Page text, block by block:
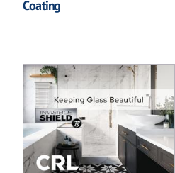
Coating